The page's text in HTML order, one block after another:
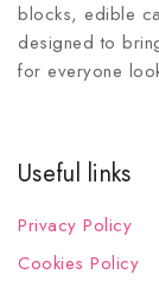
blocks, edible
designed to
for everyone
Useful links
Privacy Policy
Cookies Policy